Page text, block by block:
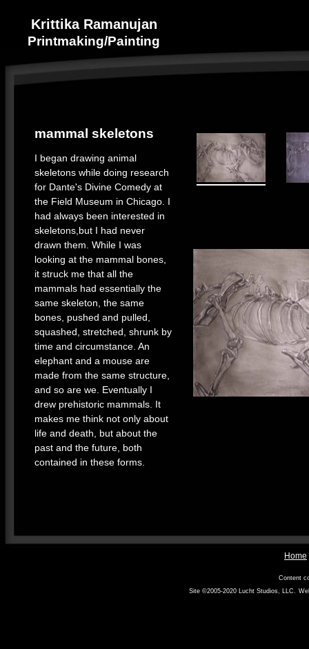
Krittika Ramanujan
Printmaking/Painting
mammal skeletons
I began drawing animal
skeletons while doing research
for Dante's Divine Comedy at
the Field Museum in Chicago. I
had always been interested in
skeletons,but I had never
drawn them. While I was
looking at the mammal bones,
it struck me that all the
mammals had essentially the
same skeleton, the same
bones, pushed and pulled,
squashed, stretched, shrunk by
time and circumstance. An
elephant and a mouse are
made from the same structure,
and so are we. Eventually I
drew prehistoric mammals. It
makes me think not only about
life and death, but about the
past and the future, both
contained in these forms.
Home
Content
Site ©2005-2020
Lucht Studios, LLC